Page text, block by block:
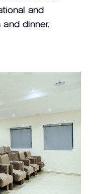
and
dinner.